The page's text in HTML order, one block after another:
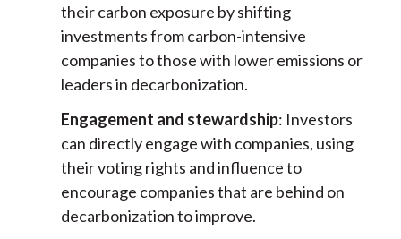
their carbon exposure by shifting
investments from carbon-intensive
companies to those with lower emissions or
leaders in decarbonization.
Engagement and stewardship: Investors
can directly engage with companies, using
their voting rights and influence to
encourage companies that are behind on
decarbonization to improve.